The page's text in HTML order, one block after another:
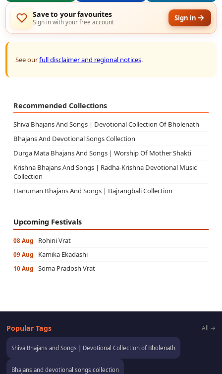
Save to your favourites
Sign in with your free account Sign in
See ourfull disclaimer and regional notices.
Recommended Collections
Shiva Bhajans And Songs | Devotional Collection Of Bholenath
Bhajans And Devotional Songs Collection
Durga Mata Bhajans And Songs | Worship Of Mother Shakti
Krishna Bhajans And Songs | Radha-Krishna Devotional Music
Collection
Hanuman Bhajans And Songs | Bajrangbali Collection
Upcoming Festivals
08 Aug Rohini Vrat
09 Aug Kamika Ekadashi
10 Aug Soma Pradosh Vrat
Popular Tags All →
Shiva Bhajans and Songs | Devotional Collection of Bholenath
Bhajans and devotional songs collection